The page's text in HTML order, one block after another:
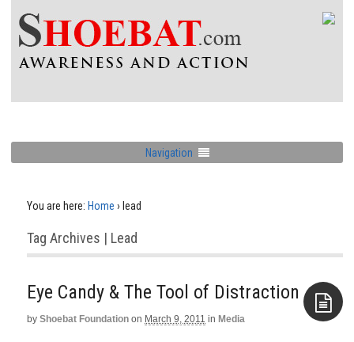
Navigation
You are here: Home › lead
Tag Archives | Lead
Eye Candy & The Tool of Distraction
by Shoebat Foundation on March 9, 2011 in Media